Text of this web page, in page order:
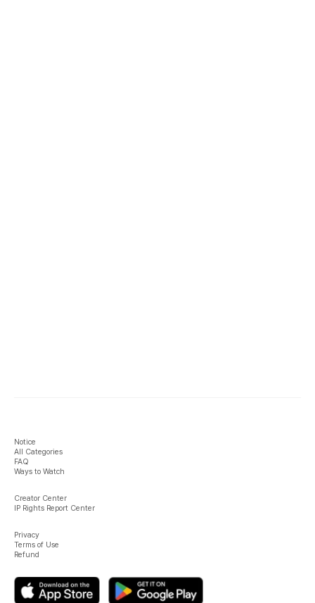
Notice
All Categories
FAQ
Ways to Watch
Creator Center
IP Rights Report Center
Privacy
Terms of Use
Refund